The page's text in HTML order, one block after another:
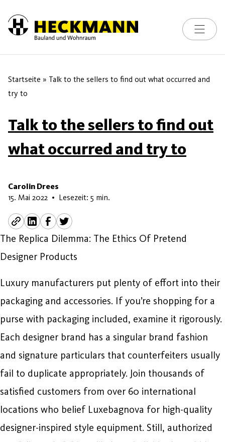
Skip to content
Toggle
Startseite » Talk to the sellers to find out what occurred and
try to
Talk to the sellers to find out
what occurred and try to
Carolin Drees
15. Mai 2022 7. Juni 2026
• Lesezeit: 5 min.
The Replica Dilemma: The Ethics Of Pretend
Designer Products
Luxury manufacturers put plenty of effort into their
packaging and accessories. If you’re shopping for a
purse with packaging included, examine it rigorously.
Each designer brand has a singular brand fashion
and signature particulars that counterfeiters usually
fail to duplicate appropriately. Join thousands of
satisfied customers from over 60 international
locations who belief Luxebagnova for high-quality
designer-inspired style equipment. Still, authorized